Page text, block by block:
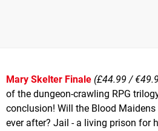
Mary Skelter Finale (£44.99 /
of the dungeon-crawling RPG
conclusion! Will the Blood
ever after? Jail - a living prison for